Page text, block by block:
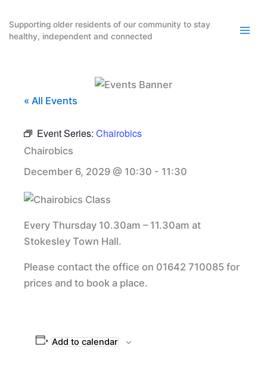
content
Supporting older residents of our community to stay
healthy, independent and connected
« All Events
Event Series: Chairobics
Chairobics
December 6, 2029 @ 10:30 - 11:30
Every Thursday 10.30am – 11.30am at
Stokesley Town Hall.
Please contact the office on 01642 710085 for
prices and to book a place.
Add to calendar